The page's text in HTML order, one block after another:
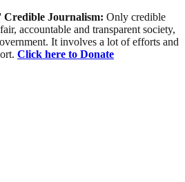
Journalism: Only credible
accountable and transparent society,
It involves a lot of efforts and
Click here to Donate